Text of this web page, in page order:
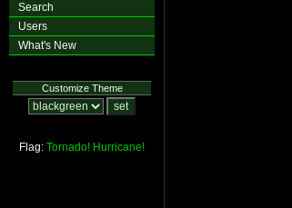
Search
Users
What's New
Customize Theme
Flag: Tornado! Hurricane!